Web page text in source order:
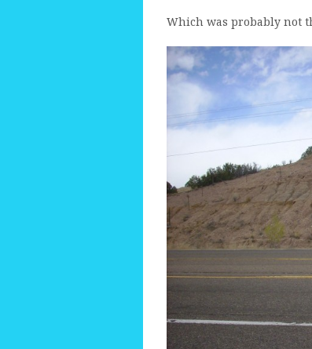
Which was probably not